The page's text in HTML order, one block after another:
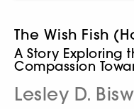
The Wish Fish
A Story Exploring
Compassion
Lesley D.